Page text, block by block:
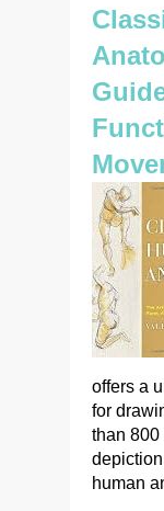
offers a
for
than 800
human